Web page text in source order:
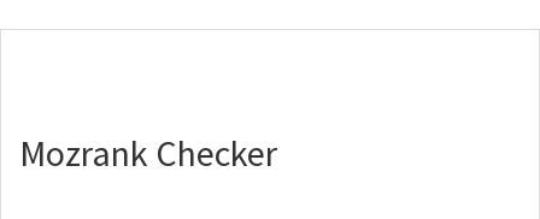
Mozrank Checker